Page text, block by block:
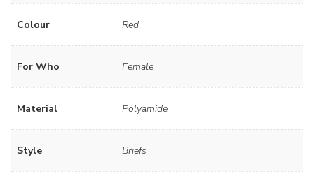
Colour Red
For Who Female
Material Polyamide
Style Briefs